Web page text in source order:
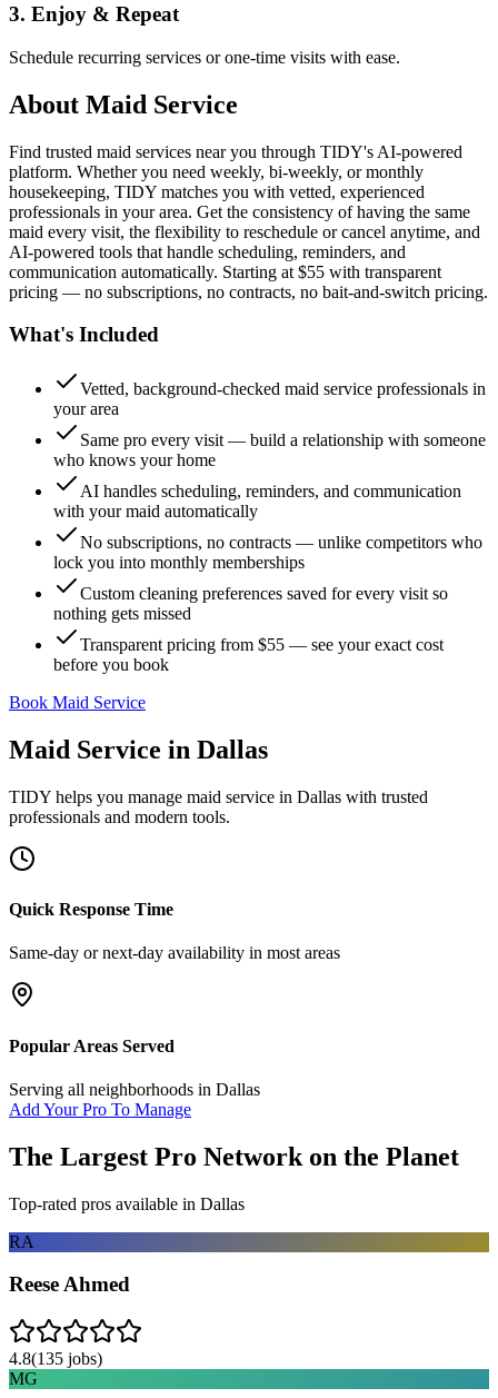
3. Enjoy & Repeat
Schedule recurring services or one-time visits with ease.
About Maid Service
Find trusted maid services near you through TIDY's AI-powered
platform. Whether you need weekly, bi-weekly, or monthly
housekeeping, TIDY matches you with vetted, experienced
professionals in your area. Get the consistency of having the same
maid every visit, the flexibility to reschedule or cancel anytime, and
AI-powered tools that handle scheduling, reminders, and
communication automatically. Starting at $55 with transparent
pricing — no subscriptions, no contracts, no bait-and-switch pricing.
What's Included
Vetted, background-checked maid service professionals in
your area
Same pro every visit — build a relationship with someone
who knows your home
AI handles scheduling, reminders, and communication
with your maid automatically
No subscriptions, no contracts — unlike competitors who
lock you into monthly memberships
Custom cleaning preferences saved for every visit so
nothing gets missed
Transparent pricing from $55 — see your exact cost
before you book
Book Maid Service
Maid Service in Dallas
TIDY helps you manage maid service in Dallas with trusted
professionals and modern tools.
Quick Response Time
Same-day or next-day availability in most areas
Popular Areas Served
Serving all neighborhoods in Dallas
Add Your Pro To Manage
The Largest Pro Network on the Planet
Top-rated pros available in Dallas
RA
Reese Ahmed
4.8(135 jobs)
MG